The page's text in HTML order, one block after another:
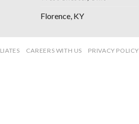
Florence, KY
CAREERS WITH US PRIVACY POLICY